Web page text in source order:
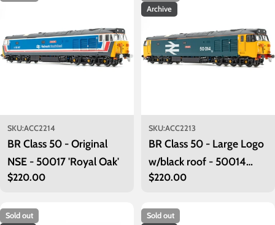
SKU:ACC2214
BR Class 50 - Original
NSE - 50017 'Royal Oak'
Regular
$220.00
Archive
SKU:ACC2213
BR Class 50 - Large Logo
w/black roof - 50014
'Warspite'
Regular
$220.00
Sold out
Sold out